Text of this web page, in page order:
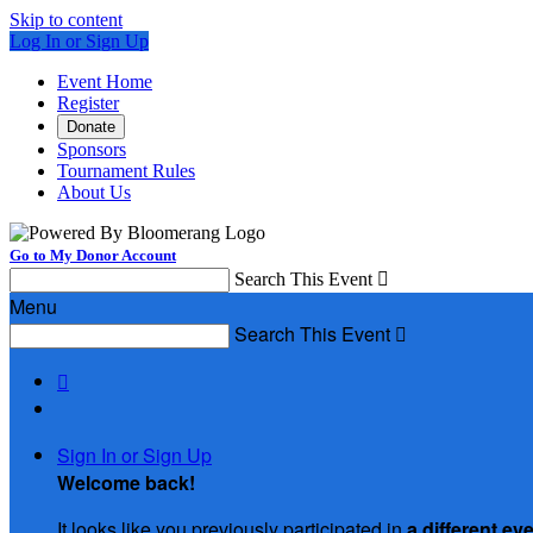
Skip to content
Log In or Sign Up
Event Home
Register
Donate
Sponsors
Tournament Rules
About Us
Go to My Donor Account
Search This Event 
Menu
Search This Event 

Sign In or Sign Up
Welcome back!